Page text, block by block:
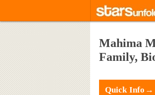
Mahima
Family,
Quick Info→